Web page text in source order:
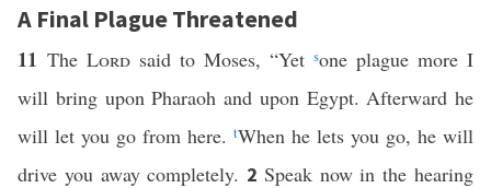
A Final Plague Threatened
11 The Lord said to Moses, “Yet sone plague more I
will bring upon Pharaoh and upon Egypt. Afterward he
will let you go from here. tWhen he lets you go, he will
drive you away completely. 2 Speak now in the hearing